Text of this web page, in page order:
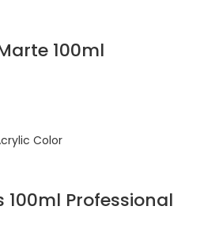
100ml
100ml Professional